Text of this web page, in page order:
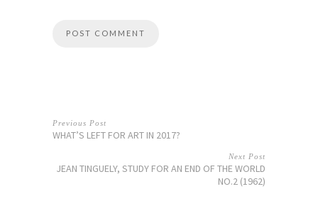
Previous Post
WHAT’S LEFT FOR ART IN 2017?
Next Post
JEAN TINGUELY, STUDY FOR AN END OF THE WORLD
NO.2 (1962)